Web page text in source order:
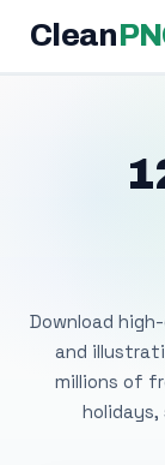
Clean
Download
and
millions of
holidays,